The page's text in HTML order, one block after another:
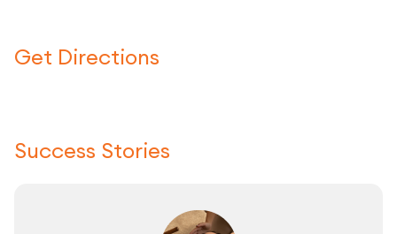
Get Directions
Success Stories